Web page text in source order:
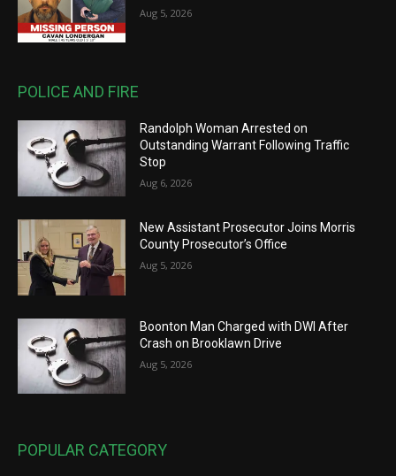
Aug 5, 2026
POLICE AND FIRE
Randolph Woman Arrested on
Outstanding Warrant Following Traffic
Stop
Aug 6, 2026
New Assistant Prosecutor Joins Morris
County Prosecutor’s Office
Aug 5, 2026
Boonton Man Charged with DWI After
Crash on Brooklawn Drive
Aug 5, 2026
POPULAR CATEGORY